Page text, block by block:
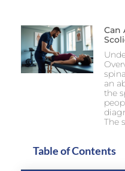
Can
an
the
The
Table of Contents